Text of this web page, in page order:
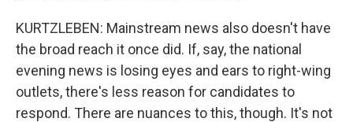
KURTZLEBEN: Mainstream news also doesn't have
the broad reach it once did. If, say, the national
evening news is losing eyes and ears to right-wing
outlets, there's less reason for candidates to
respond. There are nuances to this, though. It's not